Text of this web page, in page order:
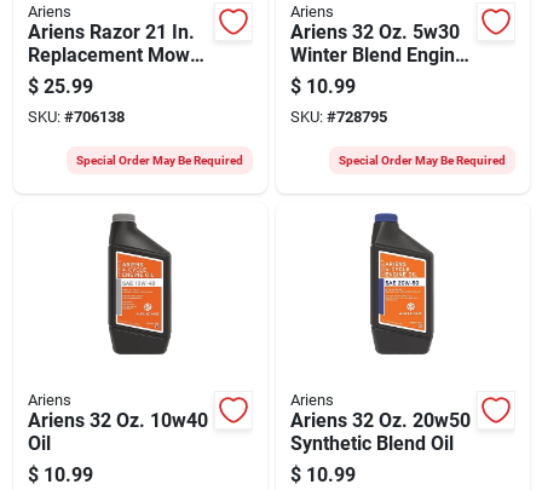
Ariens
Ariens Razor 21 In.
Replacement Mower
Blade
$ 25.99
SKU: #706138
Special Order May Be Required
Ariens
Ariens 32 Oz. 5w30
Winter Blend Engine
Oil
$ 10.99
SKU: #728795
Special Order May Be Required
Ariens
Ariens 32 Oz. 10w40
Oil
$ 10.99
Ariens
Ariens 32 Oz. 20w50
Synthetic Blend Oil
$ 10.99